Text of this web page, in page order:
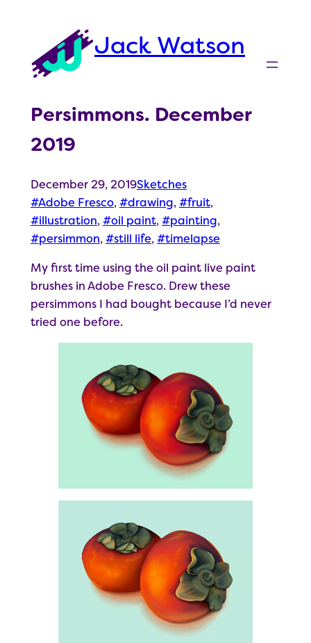
content
Jack Watson
Persimmons. December
2019
December 29, 2019Sketches
Adobe Fresco, drawing, fruit
illustration, oil paint, painting
persimmon, still life, timelapse
My first time using the oil paint live paint
brushes in Adobe Fresco. Drew these
persimmons I had bought because I’d never
tried one before.